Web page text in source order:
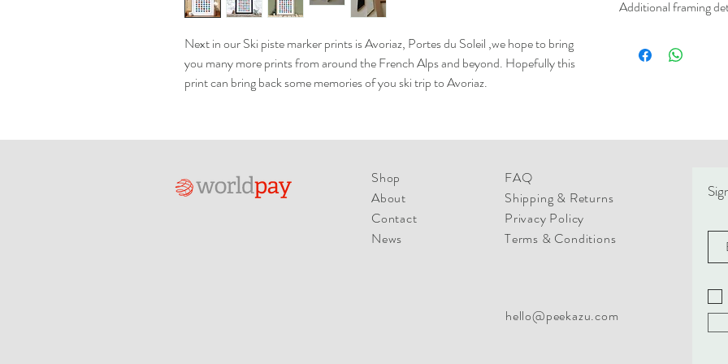
Next in our Ski piste marker prints is Avoriaz, Portes du Soleil ,we hope to bring
you many more prints from around the French Alps and beyond. Hopefully this
print can bring back some memories of you ski trip to Avoriaz.
white uncoated offset.
Frames are custom
Please note that
these are shipped
days for printing
Additional framing
only.
Shop
About
Contact
News
FAQ
Shipping & Returns
Privacy Policy
Terms & Conditions
hello@peekazu.com